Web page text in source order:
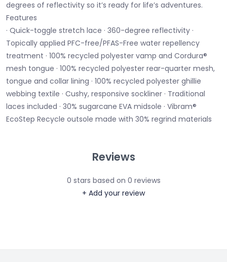
degrees of reflectivity so it’s ready for life’s adventures.
Features
· Quick-toggle stretch lace · 360-degree reflectivity ·
Topically applied PFC-free/PFAS-Free water repellency
treatment · 100% recycled polyester vamp and Cordura®
mesh tongue · 100% recycled polyester rear-quarter mesh,
tongue and collar lining · 100% recycled polyester ghillie
webbing textile · Cushy, responsive sockliner · Traditional
laces included · 30% sugarcane EVA midsole · Vibram®
EcoStep Recycle outsole made with 30% regrind materials
Reviews
0 stars based on 0 reviews
+ Add your review